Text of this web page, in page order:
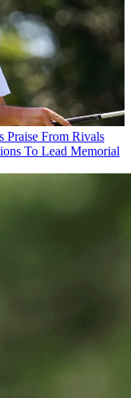
Praise From Rivals
To Lead Memorial